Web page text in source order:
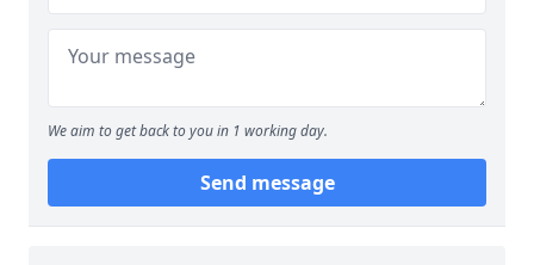
We aim to get back to you in 1 working day.
Send message